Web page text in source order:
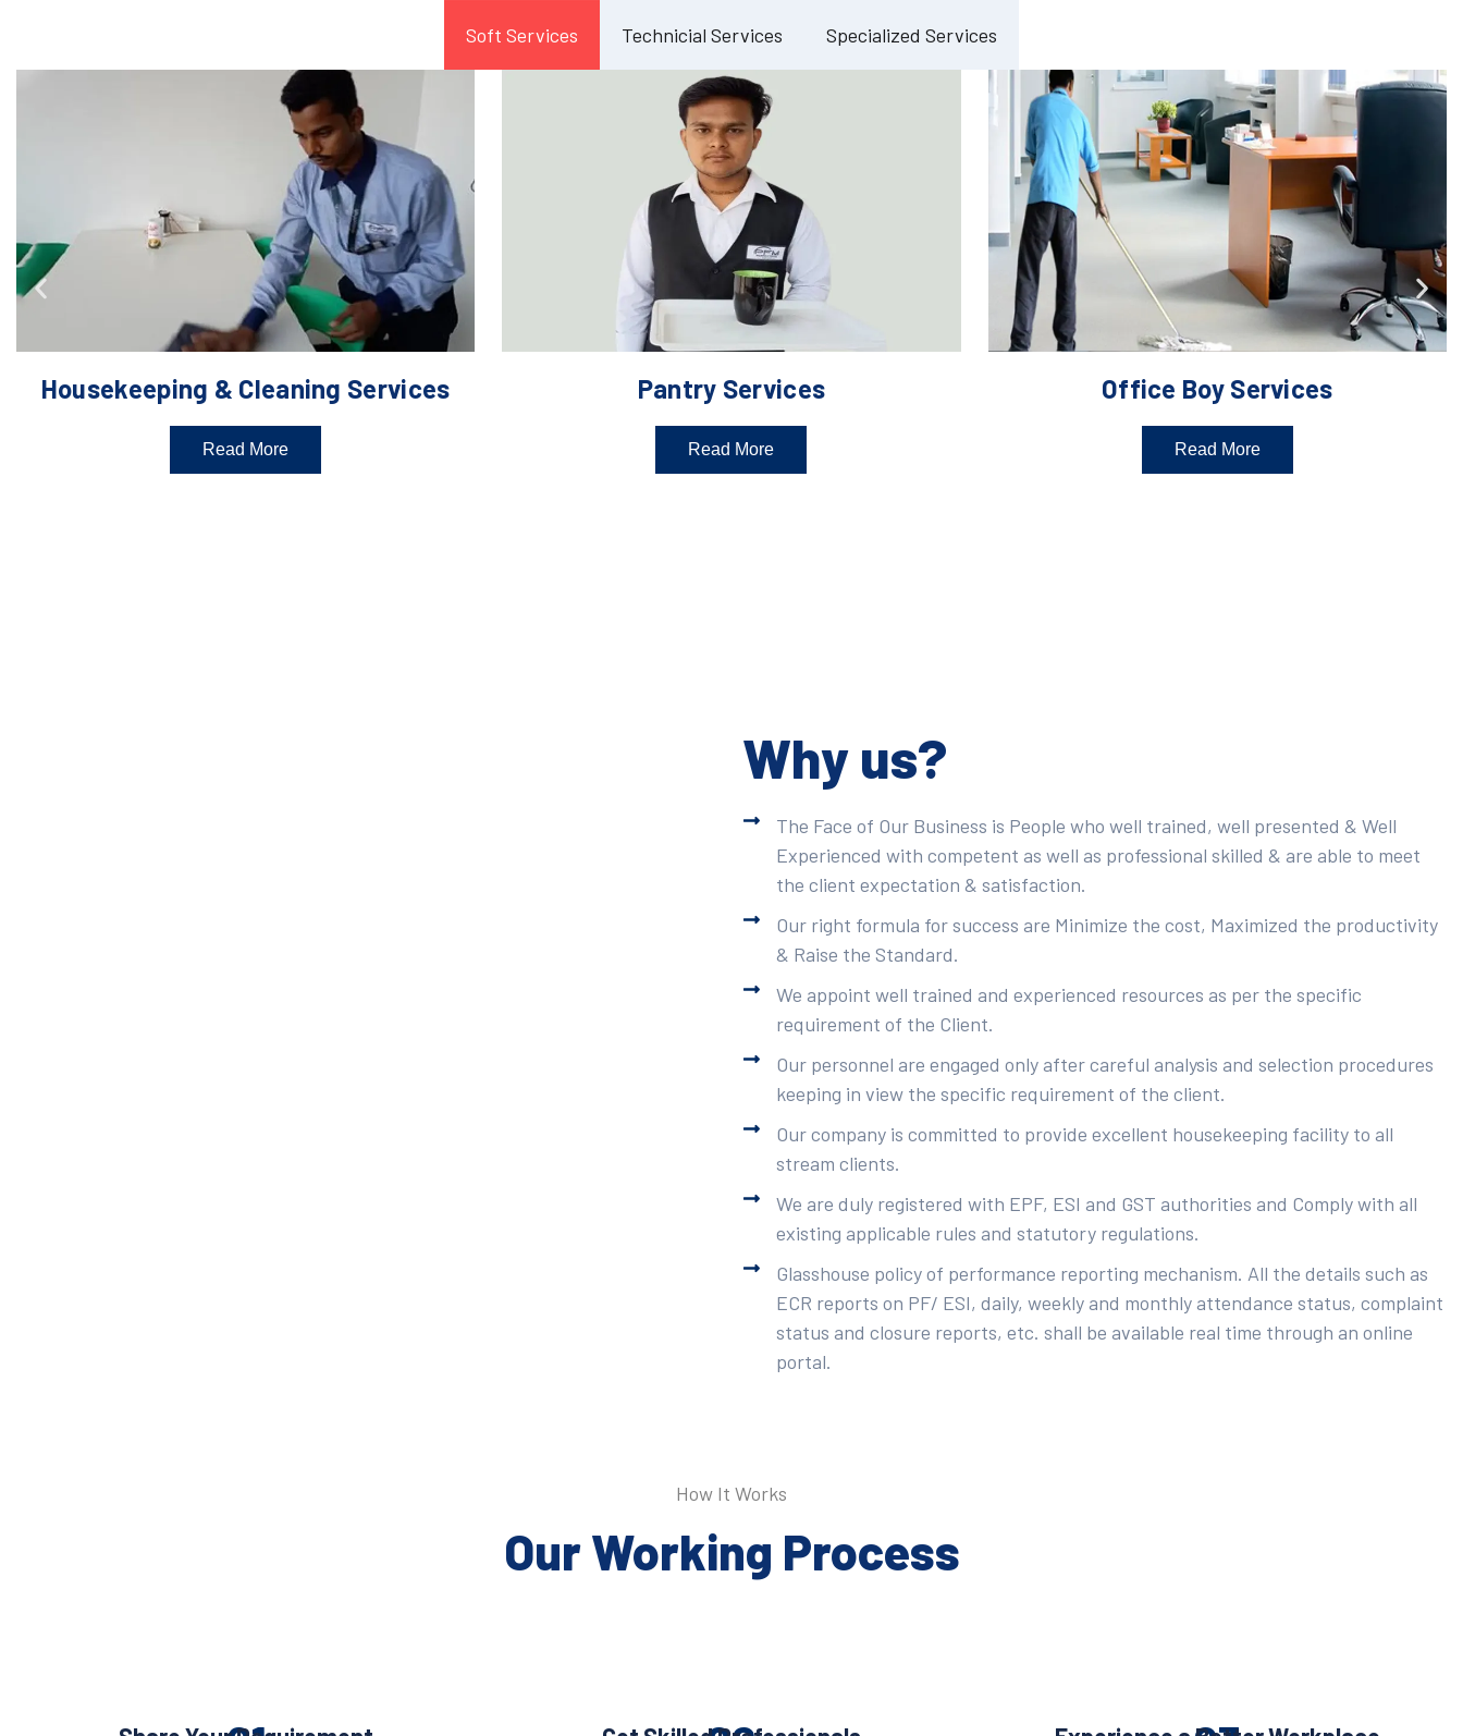
Soft Services Technicial Services Specialized Services
Housekeeping & Cleaning Services
Read More
Pantry Services
Read More
Office Boy Services
Read More
Why us?
The Face of Our Business is People who well trained, well presented & Well
Experienced with competent as well as professional skilled & are able to meet
the client expectation & satisfaction.
Our right formula for success are Minimize the cost, Maximized the productivity
& Raise the Standard.
We appoint well trained and experienced resources as per the specific
requirement of the Client.
Our personnel are engaged only after careful analysis and selection procedures
keeping in view the specific requirement of the client.
Our company is committed to provide excellent housekeeping facility to all
stream clients.
We are duly registered with EPF, ESI and GST authorities and Comply with all
existing applicable rules and statutory regulations.
Glasshouse policy of performance reporting mechanism. All the details such as
ECR reports on PF/ ESI, daily, weekly and monthly attendance status, complaint
status and closure reports, etc. shall be available real time through an online
portal.
How It Works
Our Working Process